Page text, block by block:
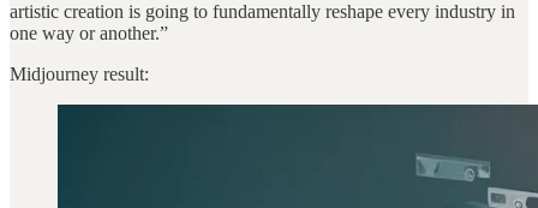
artistic creation is going to fundamentally reshape every industry in
one way or another.”
Midjourney result: